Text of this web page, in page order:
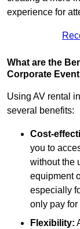
experience for
What are the
Corporate
Using AV rental
several benefits:
Cost-
you to
without the
equipment
especially
only pay
Flexibility: